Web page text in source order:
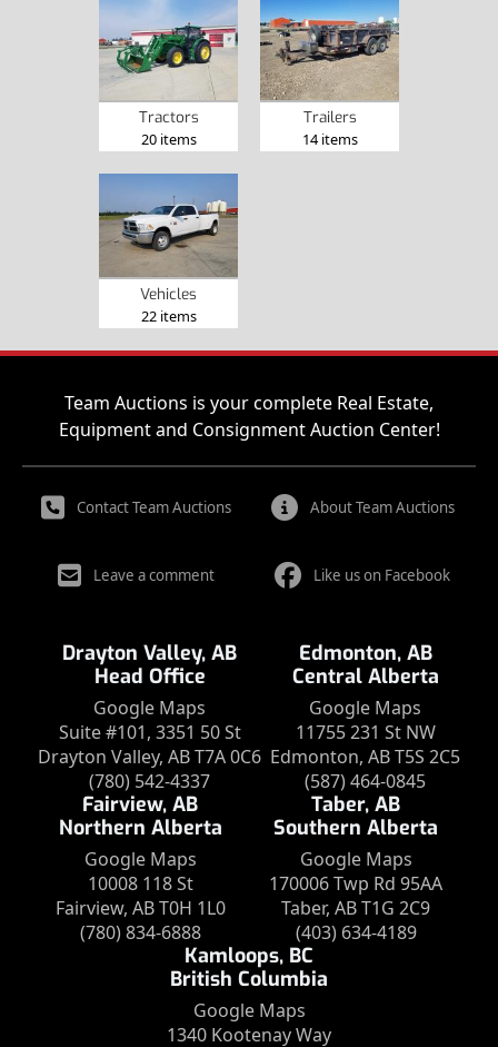
Tractors
20 items
Trailers
14 items
Vehicles
22 items
Team Auctions is your complete Real Estate,
Equipment and Consignment Auction Center!
Contact Team Auctions About Team Auctions
Leave a comment Like us on Facebook
Drayton Valley, AB
Head Office
Google Maps
Suite #101, 3351 50 St
Drayton Valley, AB T7A 0C6
(780) 542-4337
Edmonton, AB
Central Alberta
Google Maps
11755 231 St NW
Edmonton, AB T5S 2C5
(587) 464-0845
Fairview, AB
Northern Alberta
Google Maps
10008 118 St
Fairview, AB T0H 1L0
(780) 834-6888
Taber, AB
Southern Alberta
Google Maps
170006 Twp Rd 95AA
Taber, AB T1G 2C9
(403) 634-4189
Kamloops, BC
British Columbia
Google Maps
1340 Kootenay Way